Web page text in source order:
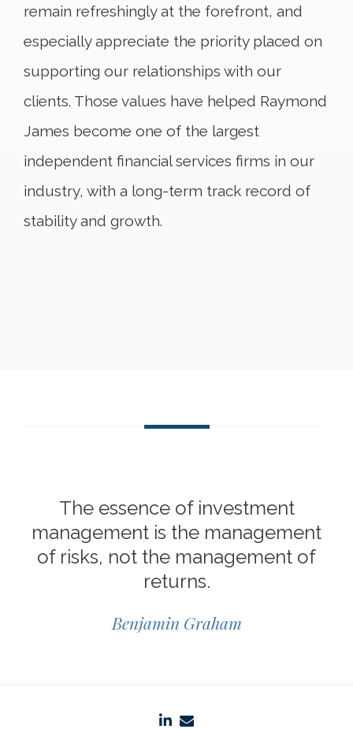
remain refreshingly at the forefront, and
especially appreciate the priority placed on
supporting our relationships with our
clients. Those values have helped Raymond
James become one of the largest
independent financial services firms in our
industry, with a long-term track record of
stability and growth.
The essence of investment
management is the management
of risks, not the management of
returns.
Benjamin Graham
linkedin